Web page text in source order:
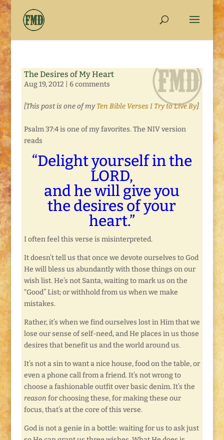
The Desires of My Heart
Aug 19, 2012 6 comments
[This post is one of myTen Bible Verses I Try to Live By]
Psalm 37:4 is one of my favorites. The NIV version
reads
“Delight yourself in the
LORD,
and he will give you
the desires of your
heart.”
I often feel this verse is misinterpreted.
It doesn’t tell us that once we devote ourselves to God
He will bless us abundantly with those things on our
wish list. He’s not Santa, waiting to mark us on the
“Good” List; or withhold from us when we make
mistakes.
Rather, it’s when we find ourselves lost in Him that we
lose our sense of self-need, and He places in us those
desires that benefit us and the world around us.
It’s not a sin to want a nice house, food on the table, or
even a phone call from a friend. It’s not wrong to
choose a fashionable outfit over basic denim. It’s the
reason for choosing these, for making these our
focus, that’s at the core of this verse.
God is not a genie in a bottle: waiting for us to ask just